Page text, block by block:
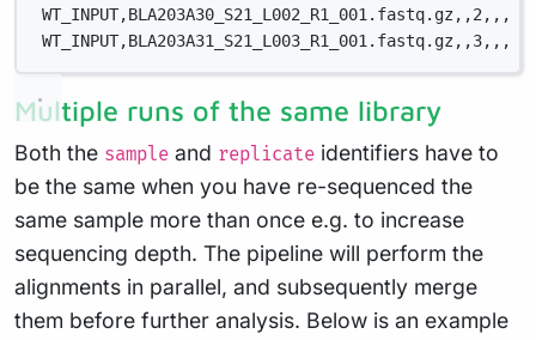
WT_INPUT,BLA203A30_S21_L002_R1_001.fastq.gz,,2,,,
WT_INPUT,BLA203A31_S21_L003_R1_001.fastq.gz,,3,,,
Multiple runs of the same library
Both the sample and replicate identifiers have to
be the same when you have re-sequenced the
same sample more than once e.g. to increase
sequencing depth. The pipeline will perform the
alignments in parallel, and subsequently merge
them before further analysis. Below is an example